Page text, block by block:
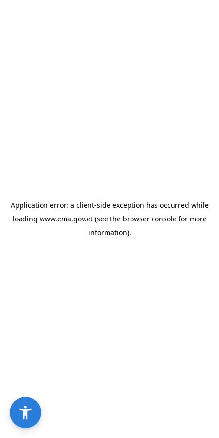
Application error: a client-side exception has occurred while
loading www.ema.gov.et(see the browser consolefor more
information).